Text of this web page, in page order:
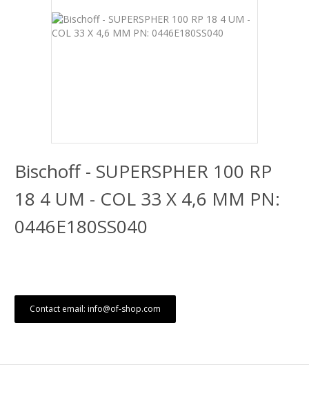
Bischoff - SUPERSPHER 100 RP
18 4 UM - COL 33 X 4,6 MM PN:
0446E180SS040
Contact email: info@of-shop.com